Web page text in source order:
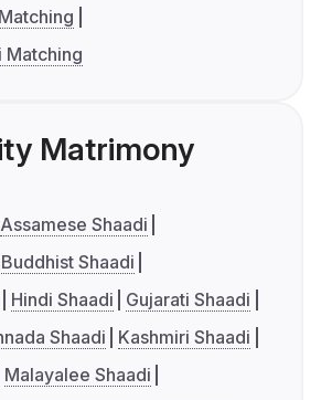
Matching
Matrimony
Assamese Shaadi
Buddhist Shaadi
Hindi Shaadi
Gujarati Shaadi
Shaadi
Kashmiri Shaadi
Malayalee Shaadi